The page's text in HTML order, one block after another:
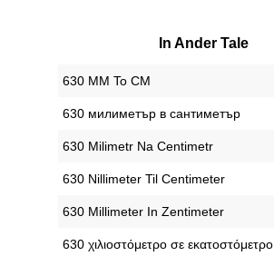
In Ander Tale
‎630 MM To CM
‎630 милиметър в сантиметър
‎630 Milimetr Na Centimetr
‎630 Nillimeter Til Centimeter
‎630 Millimeter In Zentimeter
‎630 χιλιοστόμετρο σε εκατοστόμετρο